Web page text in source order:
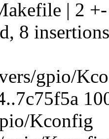
| 2 +-
8
gpio/
Kconfig